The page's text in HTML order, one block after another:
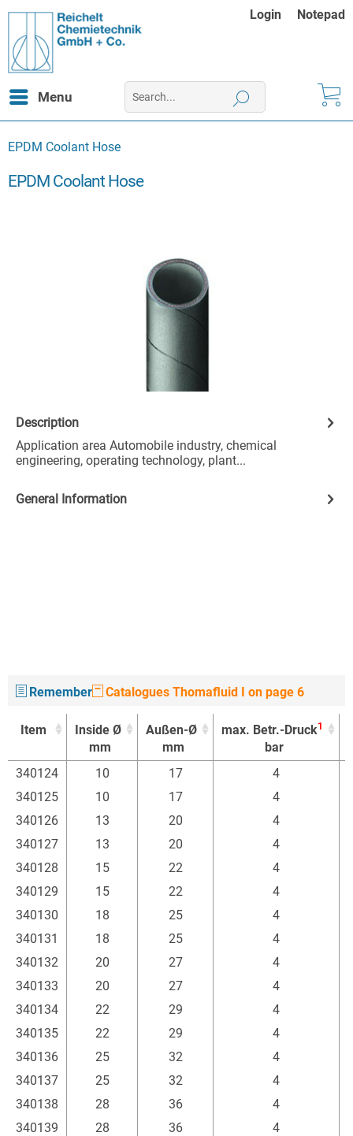
Login Notepad
Menu
EPDM Coolant Hose
EPDM Coolant Hose
Description
Application area Automobile industry, chemical
engineering, operating technology, plant...
General Information
Remember Catalogues Thomafluid I on page 6
Item
Inside Ø
mm
Außen-Ø
mm
max. Betr.-Druck1
bar
Item
Inside Ø
Außen-Ø
max. Betr.-Druck
340124 10 17
4
340125
10 17
4
340126
13 20
4
340127
13 20
4
340128
15 22
4
340129
15 22
4
340130
18 25
4
340131
18 25
4
340132
20 27
4
340133
20 27
4
340134
22 29
4
340135
22 29
4
340136
25 32
4
340137
25 32
4
340138
28 36
4
340139
28 36
4